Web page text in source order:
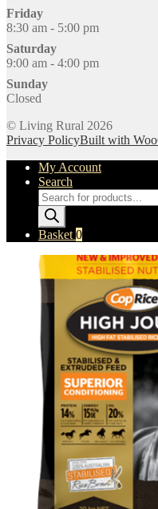
Friday
8:30 am - 5:00 pm
Saturday
9:00 am - 4:00 pm
Sunday
Closed
© Living Rural 2026
Privacy PolicyBuilt with
My Account
Search
Products
search
Basket 0